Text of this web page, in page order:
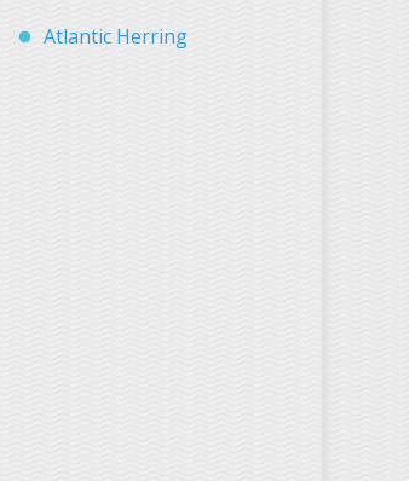
Atlantic Herring